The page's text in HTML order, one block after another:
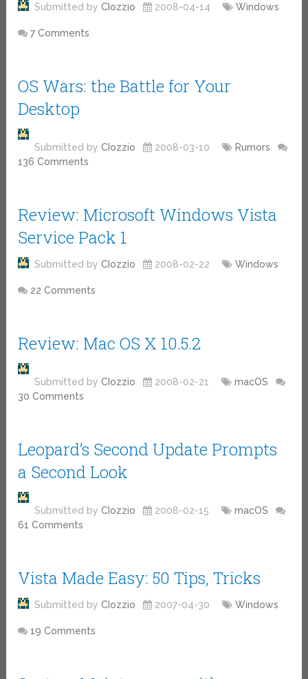
Submitted byCIozzio 2008-04-14 Windows
7 Comments
OS Wars: the Battle for Your
Desktop
Submitted byCIozzio 2008-03-10
Rumors
136 Comments
Review: Microsoft Windows Vista
Service Pack 1
Submitted byCIozzio 2008-02-22 Windows
22 Comments
Review: Mac OS X 10.5.2
Submitted byCIozzio 2008-02-21
macOS
30 Comments
Leopard’s Second Update Prompts
a Second Look
Submitted byCIozzio 2008-02-15
macOS
61 Comments
Vista Made Easy: 50 Tips, Tricks
Submitted byCIozzio 2007-04-30 Windows
19 Comments